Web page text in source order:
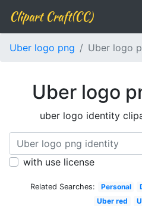
Clipart Craft(CC)
Uber logo png Uber logo
Uber logo
uber logo identity
with use license
Related Searches: Personal
Uber red